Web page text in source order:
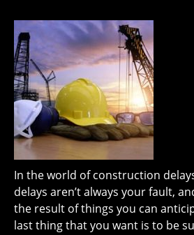
In the world of construction
delays aren’t always your fault,
the result of things you can
last thing that you want is to be